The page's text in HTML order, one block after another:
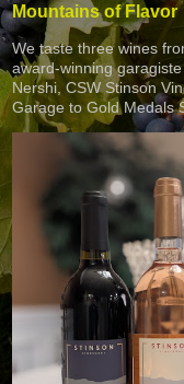
Mountains of Flavor
We taste three wines
award-winning
Nershi, CSW Stinson
Garage to Gold Medals